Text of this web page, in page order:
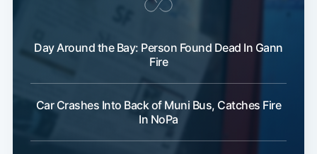
Day Around the Bay: Person Found Dead In Gann
Fire
Car Crashes Into Back of Muni Bus, Catches Fire
In NoPa